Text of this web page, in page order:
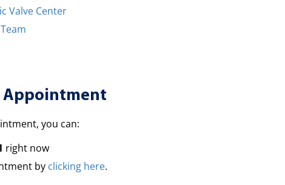
Valve Center
Appointment
you can:
right now
by clicking here.